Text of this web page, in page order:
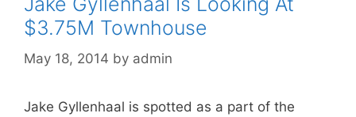
$3.75M Townhouse
May 18, 2014 by admin
Jake Gyllenhaal is spotted as a part of the